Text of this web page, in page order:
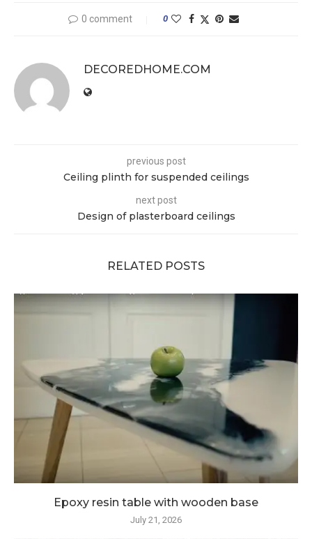
0 comment 0
DECOREDHOME.COM
previous post
Ceiling plinth for suspended ceilings
next post
Design of plasterboard ceilings
RELATED POSTS
Epoxy resin table with wooden base
July 21, 2026